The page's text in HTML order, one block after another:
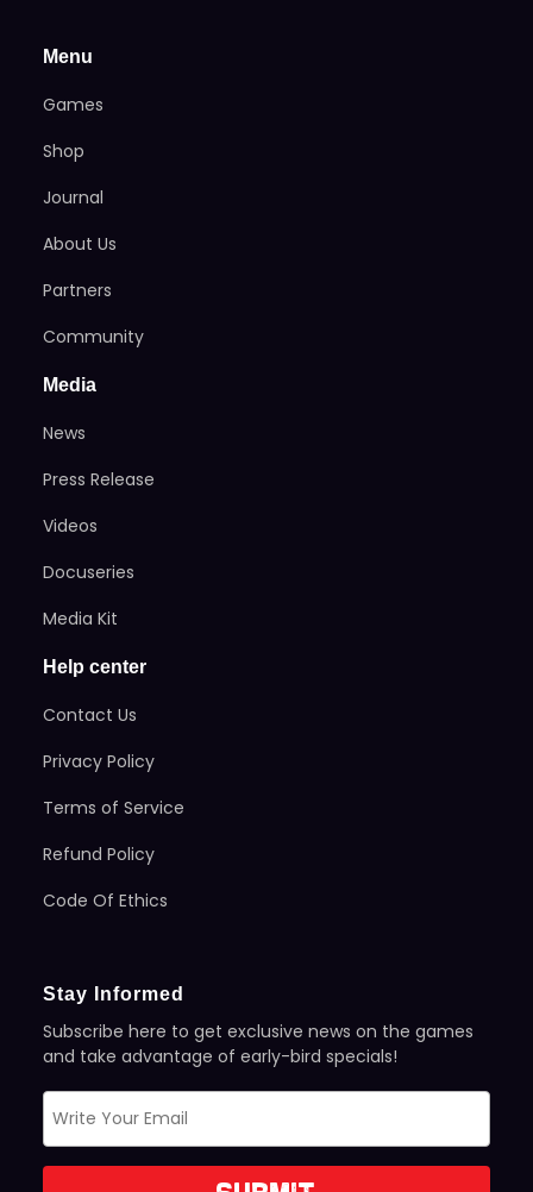
Menu
Games
Shop
Journal
About Us
Partners
Community
Media
News
Press Release
Videos
Docuseries
Media Kit
Help center
Contact Us
Privacy Policy
Terms of Service
Refund Policy
Code Of Ethics
Stay Informed
Subscribe here to get exclusive news on the games
and take advantage of early-bird specials!